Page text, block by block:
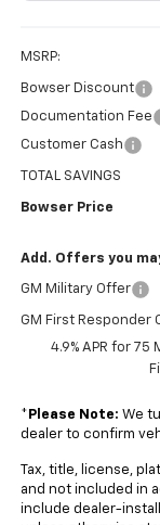
MSRP:
Bowser Discount
Documentation Fee
Customer Cash
TOTAL SAVINGS
Bowser Price
Add. Offers you
GM Military Offer
GM First Responder
4.9% APR for
* Please Note: We
dealer to confirm
Tax, title, license,
and not included in
include dealer-